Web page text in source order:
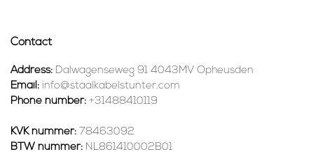
Contact
Address: Dalwagenseweg 91 4043MV Opheusden
Email: info@staalkabelstunter.com
Phone number: +31488410119
KVK nummer: 78463092
BTW nummer: NL861410002B01